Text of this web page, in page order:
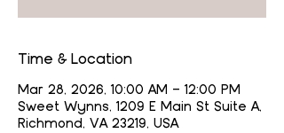
Time & Location
Mar 28, 2026, 10:00 AM – 12:00 PM
Sweet Wynns, 1209 E Main St Suite A,
Richmond, VA 23219, USA